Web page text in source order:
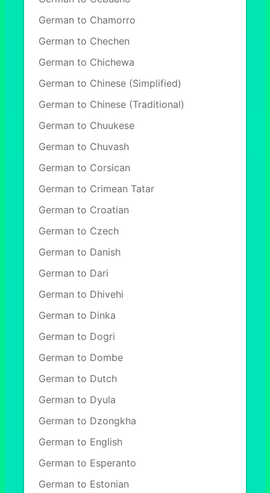
German to Chamorro
German to Chechen
German to Chichewa
German to Chinese (Simplified)
German to Chinese (Traditional)
German to Chuukese
German to Chuvash
German to Corsican
German to Crimean Tatar
German to Croatian
German to Czech
German to Danish
German to Dari
German to Dhivehi
German to Dinka
German to Dogri
German to Dombe
German to Dutch
German to Dyula
German to Dzongkha
German to English
German to Esperanto
German to Estonian